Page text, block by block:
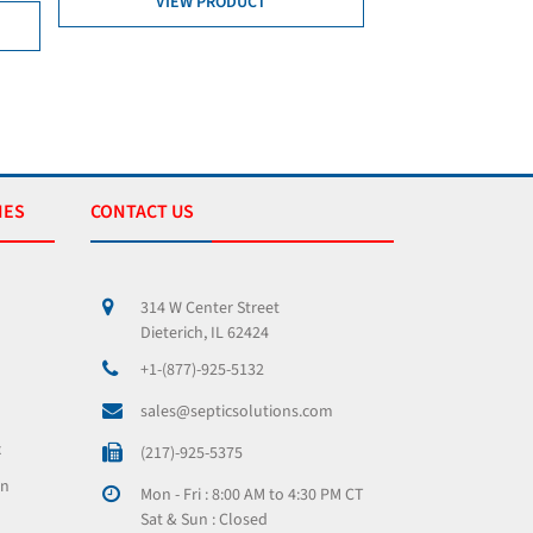
CONTACT US
314 W Center Street
Dieterich, IL 62424
+1-(877)-925-5132
sales@septicsolutions.com
(217)-925-5375
Mon - Fri : 8:00 AM to 4:30 PM CT
Sat & Sun : Closed